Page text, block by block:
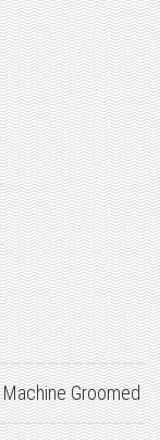
Machine Groomed